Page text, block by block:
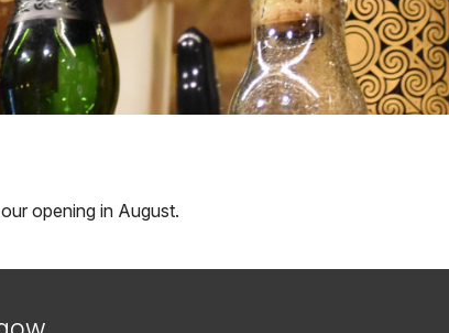
opening in August.